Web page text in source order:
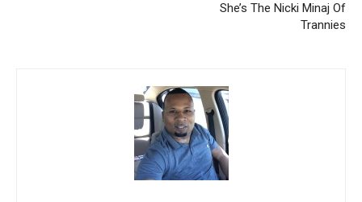
She’s The Nicki Minaj Of
Trannies